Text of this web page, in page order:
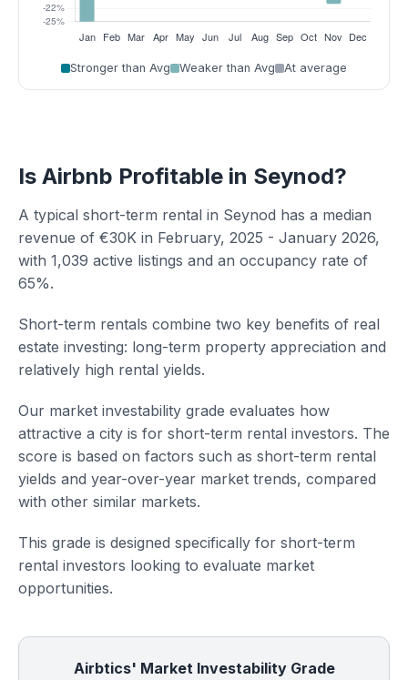
Stronger than Avg Weaker than Avg At average
Is Airbnb Profitable in Seynod?
A typical short-term rental in Seynod has a median
revenue of €30K in February, 2025 - January 2026,
with 1,039 active listings and an occupancy rate of
65%.
Short-term rentals combine two key benefits of real
estate investing: long-term property appreciation and
relatively high rental yields.
Our market investability grade evaluates how
attractive a city is for short-term rental investors. The
score is based on factors such as short-term rental
yields and year-over-year market trends, compared
with other similar markets.
This grade is designed specifically for short-term
rental investors looking to evaluate market
opportunities.
Airbtics' Market Investability Grade